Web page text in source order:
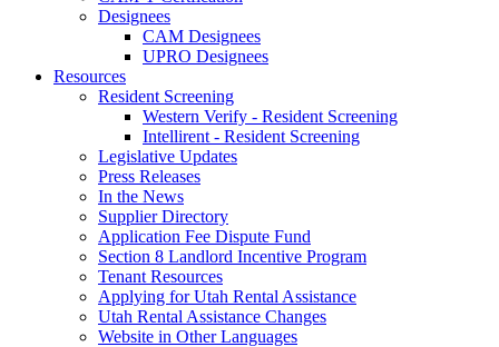
Designees
CAM Designees
UPRO Designees
Resources
Resident Screening
Western Verify - Resident Screening
Intellirent - Resident Screening
Legislative Updates
Press Releases
In the News
Supplier Directory
Application Fee Dispute Fund
Section 8 Landlord Incentive Program
Tenant Resources
Applying for Utah Rental Assistance
Utah Rental Assistance Changes
Website in Other Languages